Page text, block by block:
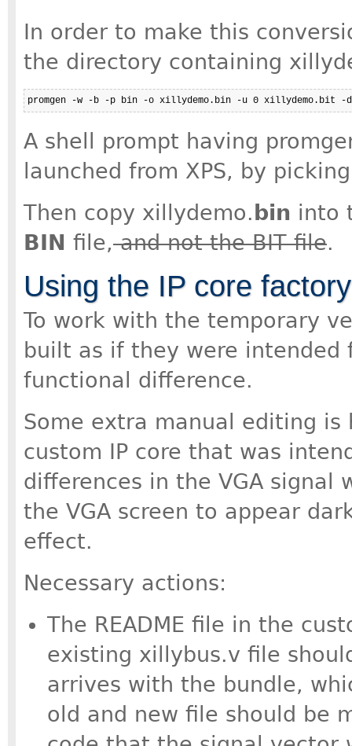
In order to make this
the directory containing
promgen -w -b -p bin -o xillydemo.bin -u 0 xillydemo.bit -
A shell prompt having
launched from XPS, by
Then copy xillydemo. bin into
BIN file,and not the BIT file.
Using the IP core
To work with the temporary
built as if they were intended
functional difference.
Some extra manual editing
custom IP core that was
differences in the VGA signal
the VGA screen to appear
effect.
Necessary actions:
The README file in the
existing xillybus.v file
arrives with the bundle,
old and new file should be